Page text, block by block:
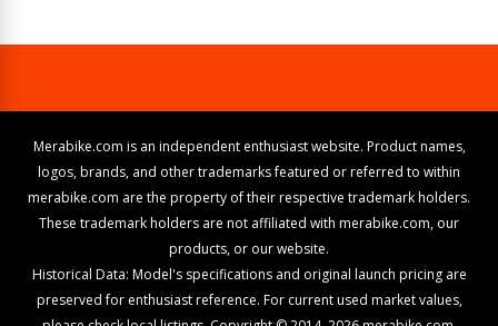
Merabike.com is an independent enthusiast website. Product names,
logos, brands, and other trademarks featured or referred to within
merabike.com are the property of their respective trademark holders.
These trademark holders are not affiliated with merabike.com, our
products, or our website.
Historical Data: Model's specifications and original launch pricing are
preserved for enthusiast reference. For current used market values,